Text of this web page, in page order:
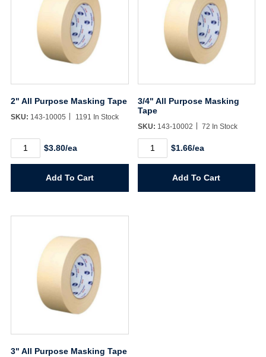
2" All Purpose Masking Tape
SKU: 143-10005 1191 In Stock
quantity
$3.80/ea
Add To Cart
3/4" All Purpose Masking
Tape
SKU: 143-10002 72 In Stock
quantity
$1.66/ea
Add To Cart
3" All Purpose Masking Tape